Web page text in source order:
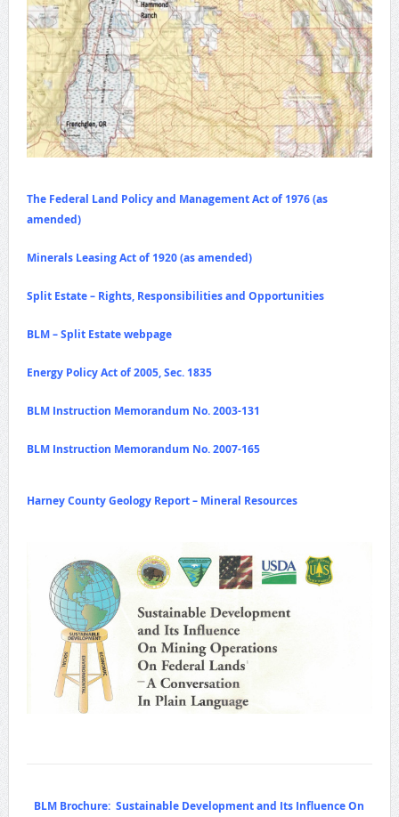
The Federal Land Policy and Management Act of 1976 (as
amended)
Minerals Leasing Act of 1920 (as amended)
Split Estate – Rights, Responsibilities and Opportunities
BLM – Split Estate webpage
Energy Policy Act of 2005, Sec. 1835
BLM Instruction Memorandum No. 2003-131
BLM Instruction Memorandum No. 2007-165
Harney County Geology Report – Mineral Resources
BLM Brochure: Sustainable Development and Its Influence On